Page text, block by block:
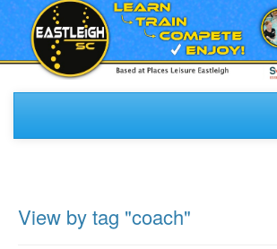
View by tag "coach"